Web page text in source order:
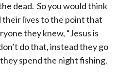
dead. So you would think
lives to the point that
they knew, “Jesus is
do that, instead they go
spend the night fishing.